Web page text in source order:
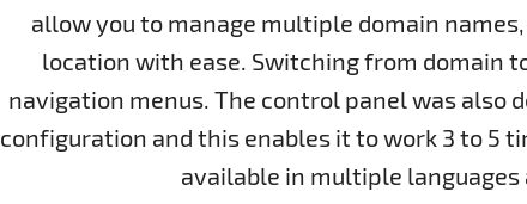
allow you to manage multiple domain
location with ease. Switching from domain
navigation menus. The control panel was also
configuration and this enables it to work 3 to 5
available in multiple